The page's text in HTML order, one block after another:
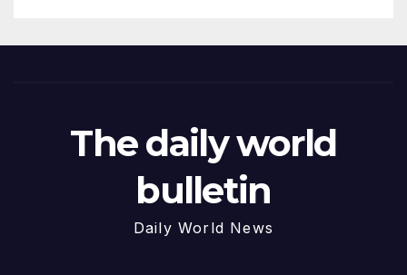
The daily world
bulletin
Daily World News